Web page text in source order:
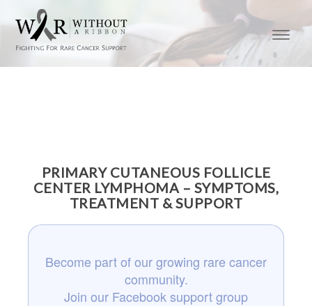
PRIMARY CUTANEOUS FOLLICLE
CENTER LYMPHOMA – SYMPTOMS,
TREATMENT & SUPPORT
Become part of our growing rare cancer
community.
Join our Facebook support group